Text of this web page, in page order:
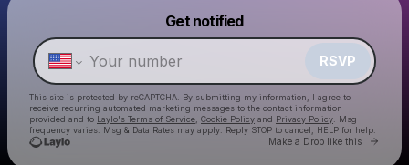
Get notified
RSVP
This site is protected by reCAPTCHA. By submitting my information, I agree to
receive recurring automated marketing messages to the contact information
provided and to Laylo's Terms of Service Cookie Policy and Privacy Policy . Msg
frequency varies. Msg & Data Rates may apply. Reply STOP to cancel, HELP for help.
Make a Drop like this Go
Make a drop like this
Powered by